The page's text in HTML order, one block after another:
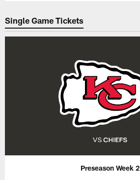
Single Game Tickets
Preseason Week 2